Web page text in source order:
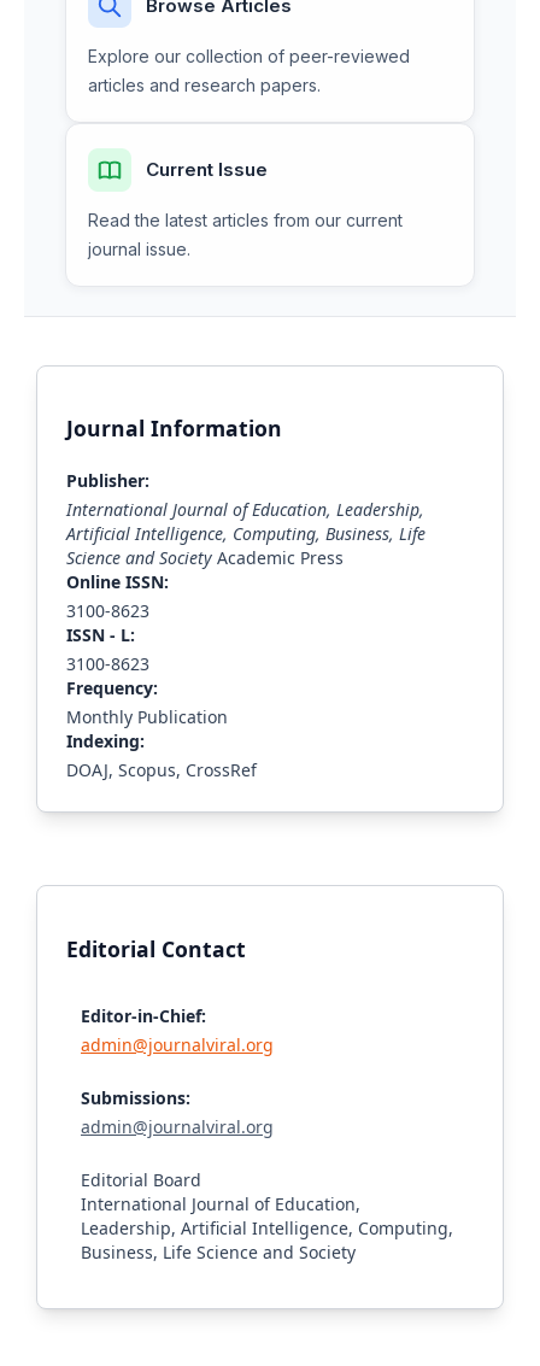
Browse Articles
Explore our collection of peer-reviewed
articles and research papers.
Current Issue
Read the latest articles from our current
journal issue.
Journal Information
Publisher:
International Journal of Education, Leadership,
Artificial Intelligence, Computing, Business, Life
Science and Society Academic Press
Online ISSN:
3100-8623
ISSN - L:
3100-8623
Frequency:
Monthly Publication
Indexing:
DOAJ, Scopus, CrossRef
Editorial Contact
Editor-in-Chief:
admin@journalviral.org
Submissions:
admin@journalviral.org
Editorial Board
International Journal of Education,
Leadership, Artificial Intelligence, Computing,
Business, Life Science and Society